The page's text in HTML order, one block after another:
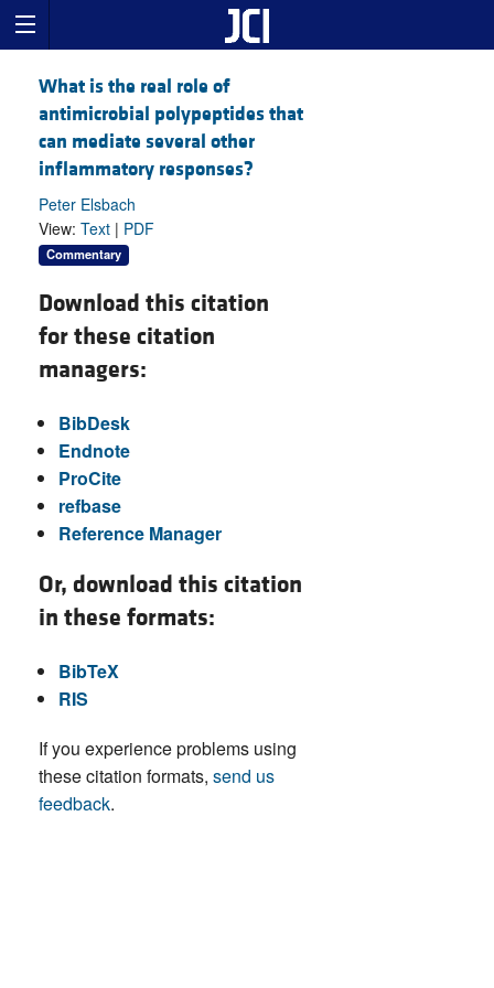
What is the real role of
antimicrobial polypeptides that
can mediate several other
inflammatory responses?
Peter Elsbach
View: Text | PDF
Commentary
Download this citation
for these citation
managers:
BibDesk
Endnote
ProCite
refbase
Reference Manager
Or, download this citation
in these formats:
BibTeX
RIS
If you experience problems using
these citation formats, send us
feedback.